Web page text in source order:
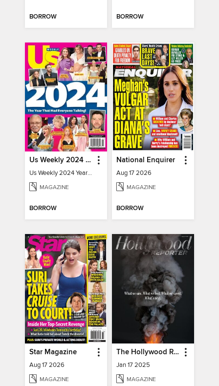
BORROW BORROW
Us Weekly 2024 Year In Review
Us Weekly 2024 Year In Review
MAGAZINE
BORROW
National Enquirer
Aug 17 2026
MAGAZINE
BORROW
Star Magazine
Aug 17 2026
MAGAZINE
The Hollywood Reporter
Jan 17 2025
MAGAZINE